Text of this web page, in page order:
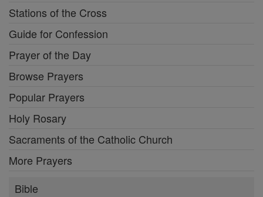
Stations of the Cross
Guide for Confession
Prayer of the Day
Browse Prayers
Popular Prayers
Holy Rosary
Sacraments of the Catholic Church
More Prayers
Bible